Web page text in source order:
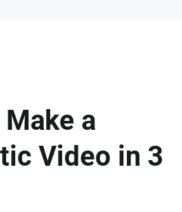
a
Video in 3